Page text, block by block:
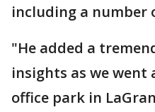
including a number
"He added a
insights as we
office park in